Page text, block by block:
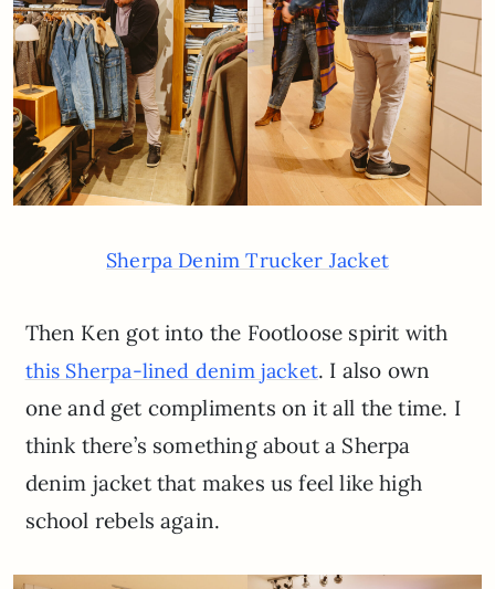
Sherpa Denim Trucker Jacket
Then Ken got into the Footloose spirit with
this Sherpa-lined denim jacket. I also own
one and get compliments on it all the time. I
think there’s something about a Sherpa
denim jacket that makes us feel like high
school rebels again.